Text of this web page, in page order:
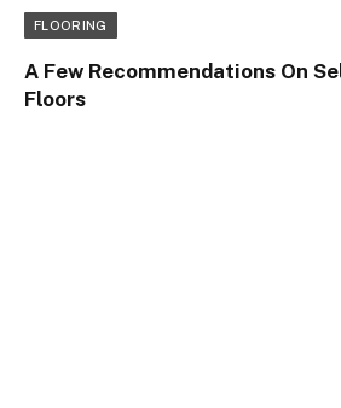
FLOORING
A Few Recommendations On
Floors